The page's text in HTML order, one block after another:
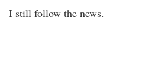
I still follow the news.